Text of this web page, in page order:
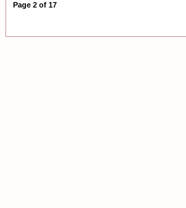
Page 2 of 17